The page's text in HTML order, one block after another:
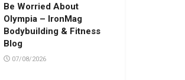
Be Worried About
Olympia – IronMag
Bodybuilding & Fitness
Blog
07/08/2026